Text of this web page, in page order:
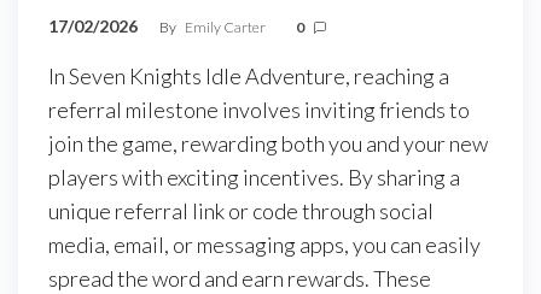
17/02/2026 By Emily Carter 0
In Seven Knights Idle Adventure, reaching a
referral milestone involves inviting friends to
join the game, rewarding both you and your new
players with exciting incentives. By sharing a
unique referral link or code through social
media, email, or messaging apps, you can easily
spread the word and earn rewards. These